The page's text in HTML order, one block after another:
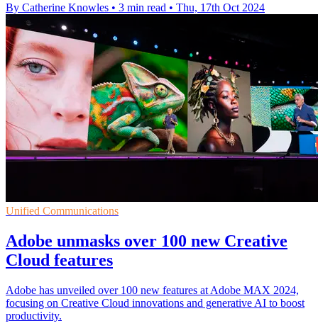
By Catherine Knowles • 3 min read • Thu, 17th Oct 2024
Unified Communications
Adobe unmasks over 100 new Creative
Cloud features
Adobe has unveiled over 100 new features at Adobe MAX 2024,
focusing on Creative Cloud innovations and generative AI to boost
productivity.